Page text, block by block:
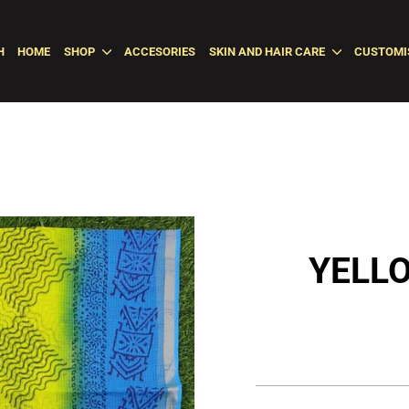
HOME SHOP ACCESORIES SKIN AND HAIR CARE